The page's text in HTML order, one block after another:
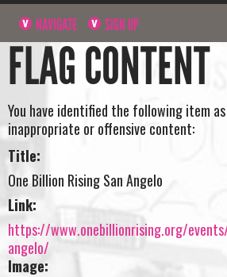
NAVIGATE SIGN UP
FLAG CONTENT
You have identified the following item
inappropriate or offensive content:
Title:
One Billion Rising San Angelo
Link:
https://www.onebillionrising.org/
angelo/
Image: